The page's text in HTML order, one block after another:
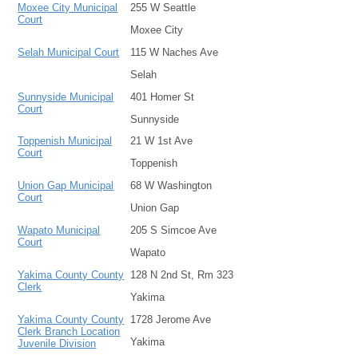
Moxee City Municipal
Court
255 W Seattle
Moxee City
Selah Municipal Court
115 W Naches Ave
Selah
Sunnyside Municipal
Court
401 Homer St
Sunnyside
Toppenish Municipal
Court
21 W 1st Ave
Toppenish
Union Gap Municipal
Court
68 W Washington
Union Gap
Wapato Municipal
Court
205 S Simcoe Ave
Wapato
Yakima County County
Clerk
128 N 2nd St, Rm 323
Yakima
Yakima County County
Clerk Branch Location
Juvenile Division
1728 Jerome Ave
Yakima